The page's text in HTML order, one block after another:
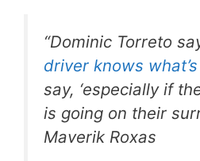
“Dominic Torreto
driver knows
say, ‘especially if
is going on their
Maverik Roxas